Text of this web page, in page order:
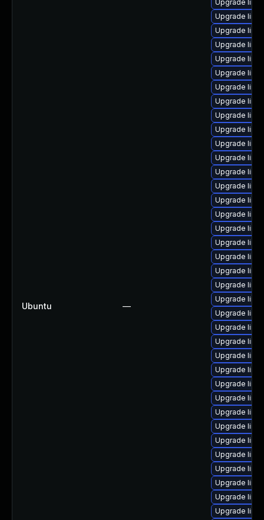
Ubuntu —
Upgrade
Upgrade
Upgrade
Upgrade
Upgrade
Upgrade
Upgrade
Upgrade
Upgrade
Upgrade
Upgrade
Upgrade
Upgrade
Upgrade
Upgrade
Upgrade
Upgrade
Upgrade
Upgrade
Upgrade
Upgrade
Upgrade
Upgrade
Upgrade
Upgrade
Upgrade
Upgrade
Upgrade
Upgrade
Upgrade
Upgrade
Upgrade
Upgrade
Upgrade
Upgrade
Upgrade
Upgrade